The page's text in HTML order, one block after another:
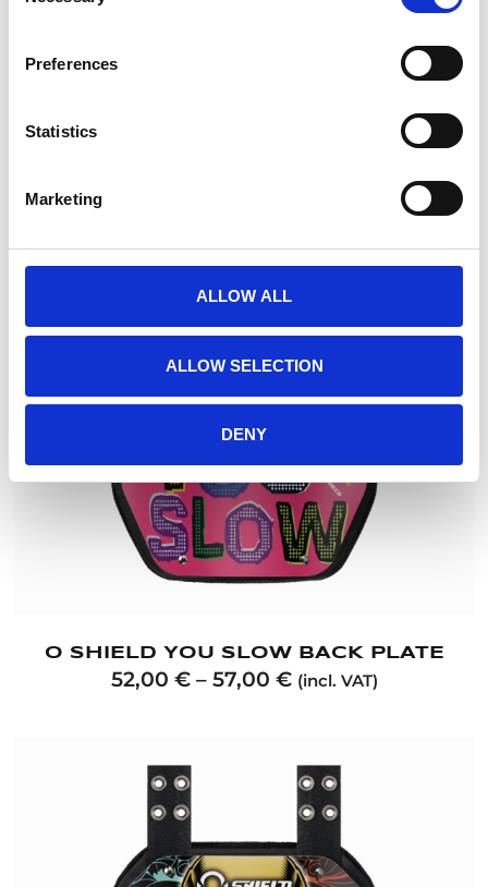
Preferences
Statistics
Marketing
ALLOW ALL
ALLOW SELECTION
DENY
57,00€ (incl. VAT)
O SHIELD YOU SLOW BACK PLATE
52,00 €– 57,00 € (incl. VAT)